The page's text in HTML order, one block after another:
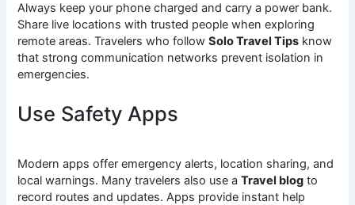
Always keep your phone charged and carry a power bank.
Share live locations with trusted people when exploring
remote areas. Travelers who followSolo Travel Tips know
that strong communication networks prevent isolation in
emergencies.
Use Safety Apps
Modern apps offer emergency alerts, location sharing, and
local warnings. Many travelers also use aTravel blog to
record routes and updates. Apps provide instant help